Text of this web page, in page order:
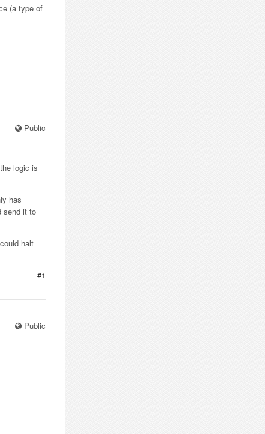
(a type of
Public
logic is
has
send it to
halt
#1
Public